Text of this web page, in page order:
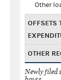
Other
OFFSETS
OTHER
Newly filed